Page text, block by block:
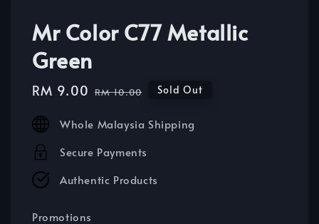
Mr Color C77 Metallic
Green
Sale
RM 9.00 Regular
RM 10.00 Sold Out
Whole Malaysia Shipping
Secure Payments
Authentic Products
Promotions